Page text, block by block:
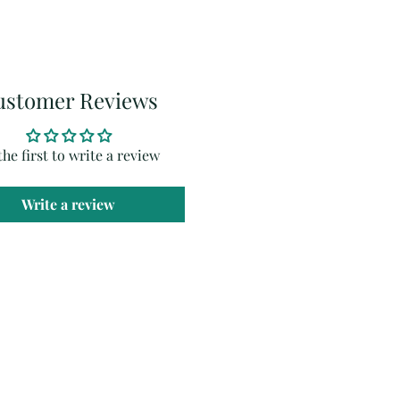
Reviews
first to write a review
Write a review